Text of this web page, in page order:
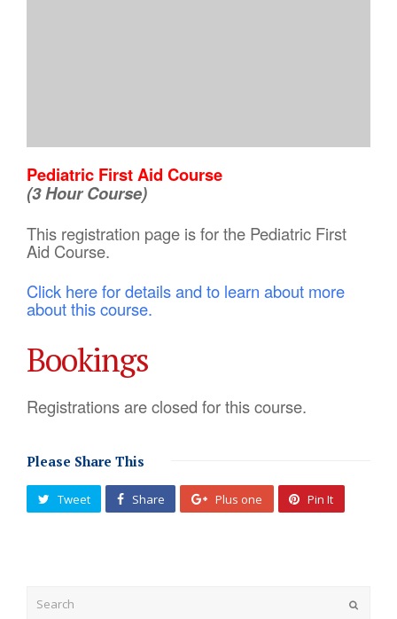
Pediatric First Aid Course
(3 Hour Course)
This registration page is for the Pediatric First
Aid Course.
Click here for details and to learn about more
about this course.
Bookings
Registrations are closed for this course.
Please Share This
Tweet Share Plus one Pin It